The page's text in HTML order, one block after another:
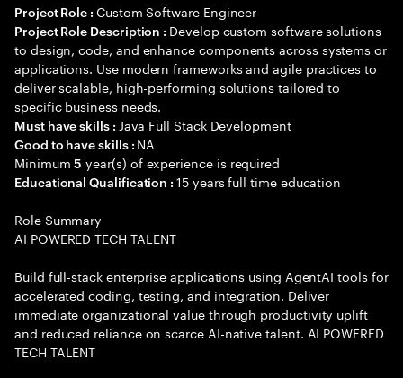
Project Role : Custom Software Engineer
Project Role Description : Develop custom software solutions
to design, code, and enhance components across systems or
applications. Use modern frameworks and agile practices to
deliver scalable, high-performing solutions tailored to
specific business needs.
Must have skills : Java Full Stack Development
Good to have skills : NA
Minimum5 year(s) of experience is required
Educational Qualification :15 years full time education
Role Summary
AI POWERED TECH TALENT
Build full-stack enterprise applications using AgentAI tools for
accelerated coding, testing, and integration. Deliver
immediate organizational value through productivity uplift
and reduced reliance on scarce AI-native talent. AI POWERED
TECH TALENT